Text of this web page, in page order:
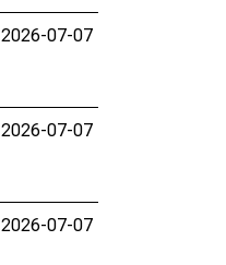
2026-07-07
2026-07-07
2026-07-07